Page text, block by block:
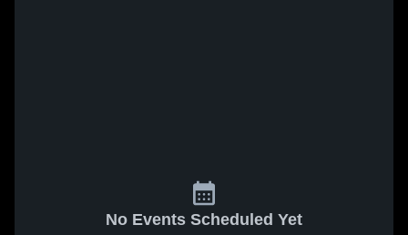
No Events Scheduled Yet